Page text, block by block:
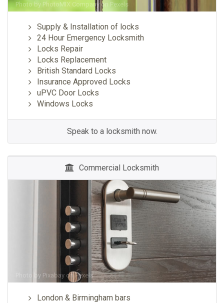
Photo by PhotoMIX Company on Pexels
Supply & Installation of locks
24 Hour Emergency Locksmith
Locks Repair
Locks Replacement
British Standard Locks
Insurance Approved Locks
uPVC Door Locks
Windows Locks
Speak to a locksmith now.
Commercial Locksmith
Photo by Pixabay onPexels
London & Birmingham bars